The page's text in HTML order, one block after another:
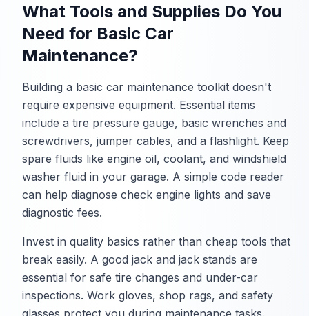
What Tools and Supplies Do You
Need for Basic Car
Maintenance?
Building a basic car maintenance toolkit doesn't
require expensive equipment. Essential items
include a tire pressure gauge, basic wrenches and
screwdrivers, jumper cables, and a flashlight. Keep
spare fluids like engine oil, coolant, and windshield
washer fluid in your garage. A simple code reader
can help diagnose check engine lights and save
diagnostic fees.
Invest in quality basics rather than cheap tools that
break easily. A good jack and jack stands are
essential for safe tire changes and under-car
inspections. Work gloves, shop rags, and safety